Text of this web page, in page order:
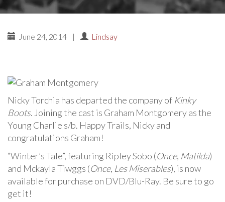
June 24, 2014 | Lindsay
Nicky Torchia has departed the company of Kinky
Boots. Joining the cast is Graham Montgomery as the
Young Charlie s/b. Happy Trails, Nicky and
congratulations Graham!
“Winter’s Tale”, featuring Ripley Sobo (Once, Matilda)
and Mckayla Tiwggs (Once, Les Miserables), is now
available for purchase on DVD/Blu-Ray. Be sure to go
get it!